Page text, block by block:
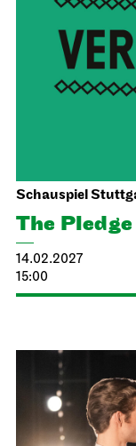
24.01.2027
14:30 - 17:00